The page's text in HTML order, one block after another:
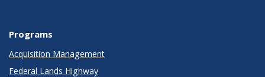
Programs
Acquisition Management
Federal Lands Highway